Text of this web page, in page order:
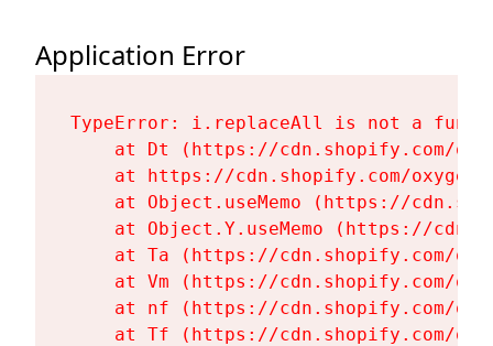
Application Error
TypeError: i.replaceAll is not a
at Dt (https://cdn.shopify.com/
at https://cdn.shopify.com/
at Object.useMemo (https://
at Object.Y.useMemo (https://
at Ta (https://cdn.shopify.com/
at Vm (https://cdn.shopify.com/
at nf (https://cdn.shopify.com/
at Tf (https://cdn.shopify.com/